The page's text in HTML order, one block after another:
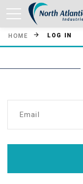
HOME LOG IN
Email